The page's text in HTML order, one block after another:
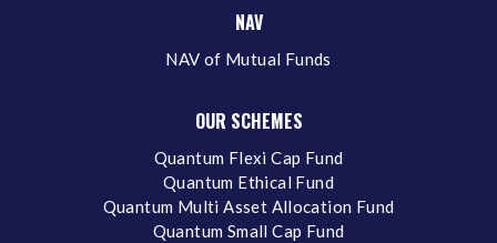
NAV
NAV of Mutual Funds
OUR SCHEMES
Quantum Flexi Cap Fund
Quantum Ethical Fund
Quantum Multi Asset Allocation Fund
Quantum Small Cap Fund